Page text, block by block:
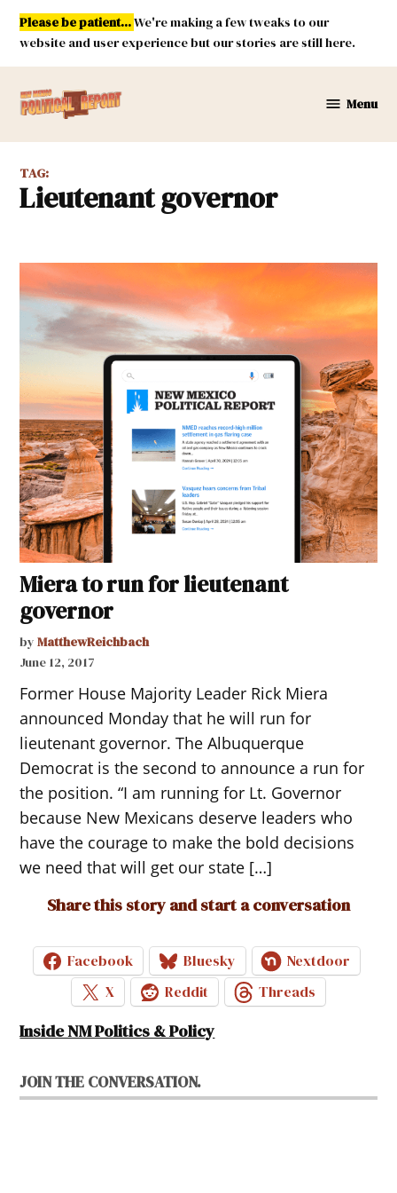
Skip
content
Please be patient...We're making a few tweaks to our
website and user experience but our stories are still here.
Mexico
Report
Menu
TAG:
lieutenant governor
Miera to run for lieutenant
governor
by MatthewReichbach
June 12, 2017
Former House Majority Leader Rick Miera
announced Monday that he will run for
lieutenant governor. The Albuquerque
Democrat is the second to announce a run for
the position. “I am running for Lt. Governor
because New Mexicans deserve leaders who
have the courage to make the bold decisions
we need that will get our state […]
Share this story and start a conversation
Facebook Bluesky
Nextdoor
X
Reddit Threads
Inside NM Politics & Policy
JOIN THE CONVERSATION.